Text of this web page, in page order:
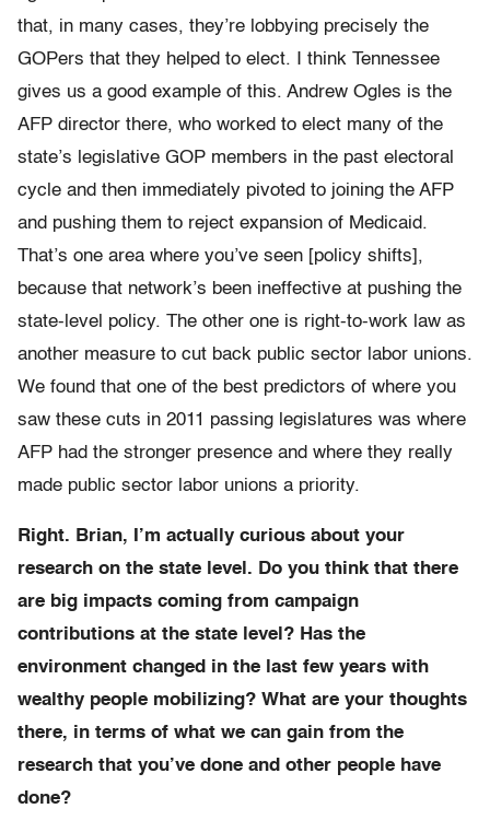
that, in many cases, they’re lobbying precisely the
GOPers that they helped to elect. I think Tennessee
gives us a good example of this. Andrew Ogles is the
AFP director there, who worked to elect many of the
state’s legislative GOP members in the past electoral
cycle and then immediately pivoted to joining the AFP
and pushing them to reject expansion of Medicaid.
That’s one area where you’ve seen [policy shifts],
because that network’s been ineffective at pushing the
state-level policy. The other one is right-to-work law as
another measure to cut back public sector labor unions.
We found that one of the best predictors of where you
saw these cuts in 2011 passing legislatures was where
AFP had the stronger presence and where they really
made public sector labor unions a priority.
Right. Brian, I’m actually curious about your
research on the state level. Do you think that there
are big impacts coming from campaign
contributions at the state level? Has the
environment changed in the last few years with
wealthy people mobilizing? What are your thoughts
there, in terms of what we can gain from the
research that you’ve done and other people have
done?